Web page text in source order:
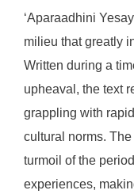
‘Aparaadhini
milieu that greatly
Written during a
upheaval, the text
grappling with
cultural norms.
turmoil of the
experiences,